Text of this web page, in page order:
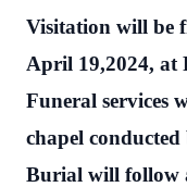
Visitation will be
April 19,2024, at
Funeral services
chapel
Burial will follow